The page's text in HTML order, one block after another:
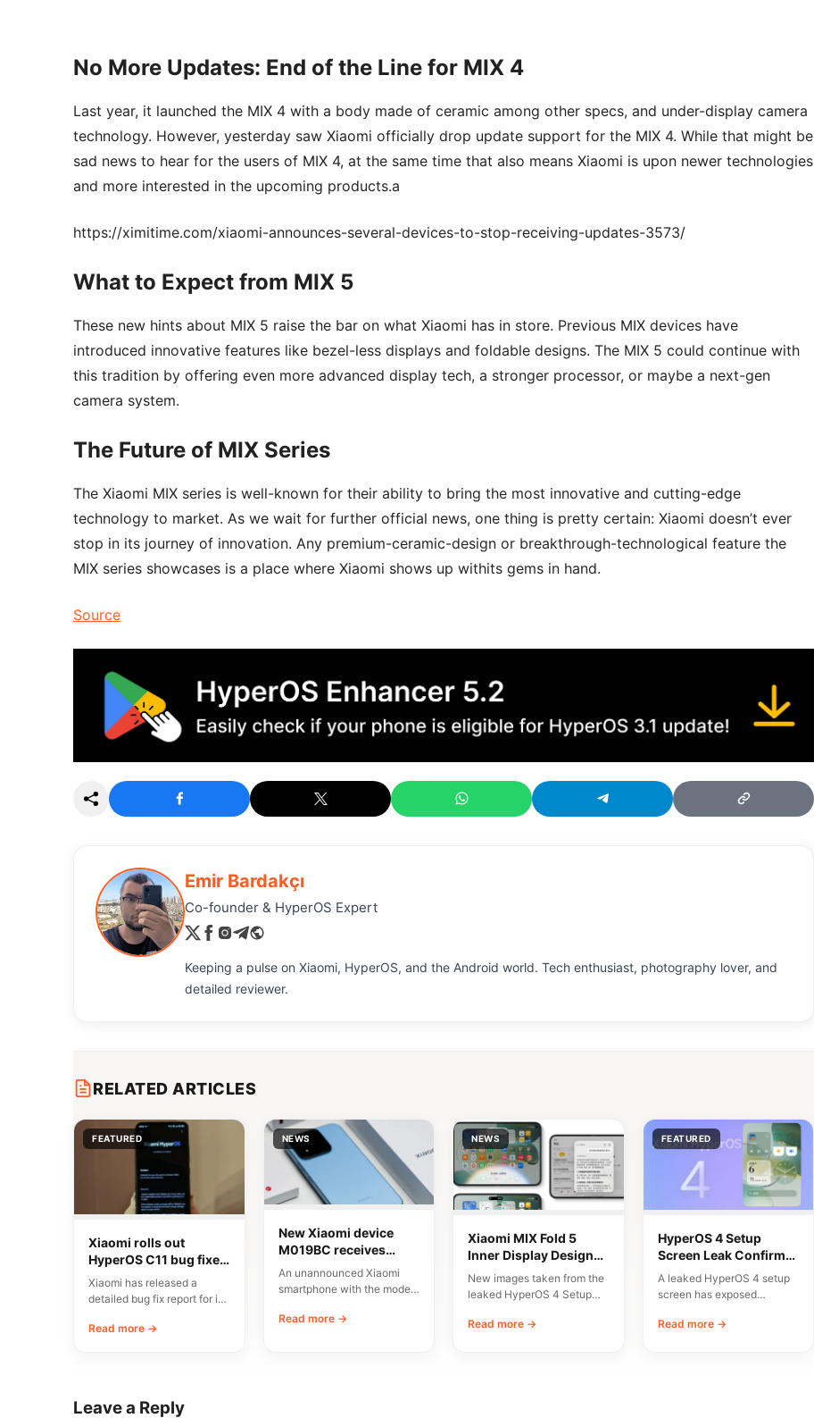
No More Updates: End of the Line for MIX 4
Last year, it launched the MIX 4 with a body made of ceramic among other specs, and under-display camera
technology. However, yesterday saw Xiaomi officially drop update support for the MIX 4. While that might be
sad news to hear for the users of MIX 4, at the same time that also means Xiaomi is upon newer technologies
and more interested in the upcoming products.a
https://ximitime.com/xiaomi-announces-several-devices-to-stop-receiving-updates-3573/
What to Expect from MIX 5
These new hints about MIX 5 raise the bar on what Xiaomi has in store. Previous MIX devices have
introduced innovative features like bezel-less displays and foldable designs. The MIX 5 could continue with
this tradition by offering even more advanced display tech, a stronger processor, or maybe a next-gen
camera system.
The Future of MIX Series
The Xiaomi MIX series is well-known for their ability to bring the most innovative and cutting-edge
technology to market. As we wait for further official news, one thing is pretty certain: Xiaomi doesn’t ever
stop in its journey of innovation. Any premium-ceramic-design or breakthrough-technological feature the
MIX series showcases is a place where Xiaomi shows up withits gems in hand.
Source
Emir Bardakçı
Co-founder & HyperOS Expert
Keeping a pulse on Xiaomi, HyperOS, and the Android world. Tech enthusiast, photography lover, and
detailed reviewer.
RELATED ARTICLES
FEATURED
Xiaomi rolls out
HyperOS C11 bug fixes
in China
Xiaomi has released a
detailed bug fix report for its
out…
Read more →
NEWS
New Xiaomi device
M019BC receives
CMIIT certification in
China
An unannounced Xiaomi
smartphone with the model
received CMIIT radio
Read more →
NEWS
Xiaomi MIX Fold 5
Inner Display Design
Leaked
New images taken from the
leaked HyperOS 4 Setup
early…
Read more →
FEATURED
HyperOS 4 Setup
Screen Leak Confirms
10 Major New Features
A leaked HyperOS 4 setup
screen has exposed
onboarding flow and a list…
Read more →
Leave a Reply